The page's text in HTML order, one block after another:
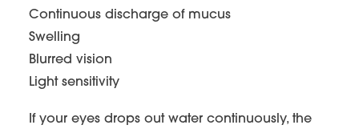
Continuous discharge of mucus
Swelling
Blurred vision
Light sensitivity
If your eyes drops out water continuously, the